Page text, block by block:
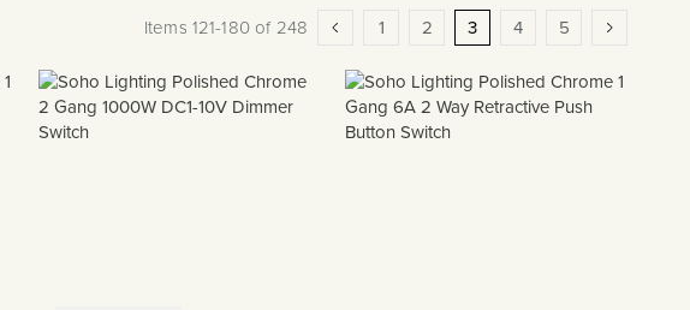
Items 121-180of 248 PagePage
PreviousPage
1 Page
2 You're currently reading
3 Page
4 Page
5 Page
Next